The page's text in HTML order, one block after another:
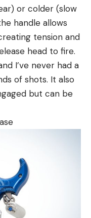
or colder (slow
handle allows
tension and
head to fire.
I’ve never had a
of shots. It also
but can be